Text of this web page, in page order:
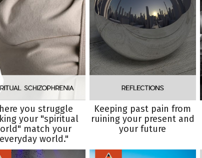
you struggle
your "spiritual
match your
world."
Keeping past pain from
ruining your present and
your future